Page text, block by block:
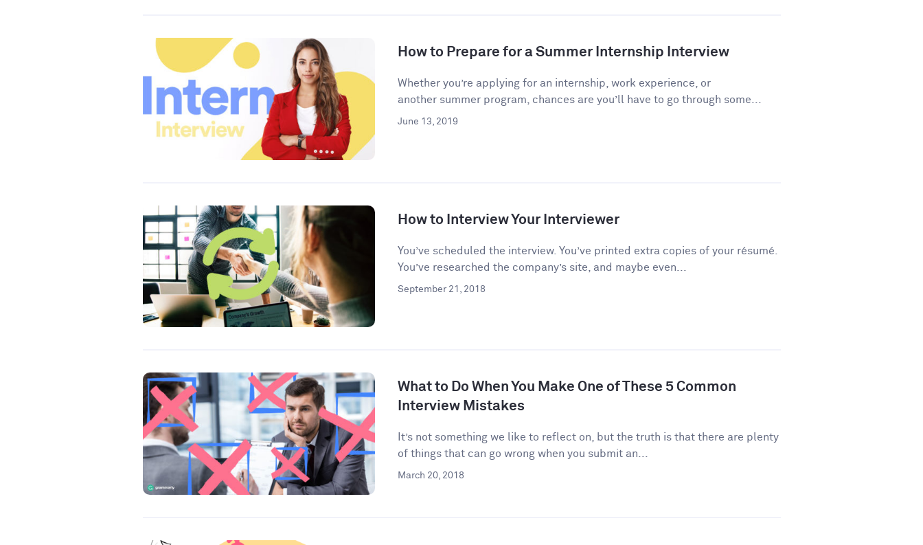
How to Prepare for a Summer Internship Interview
Whether you’re applying for an internship, work experience, or
another summer program, chances are you’ll have to go through some...
June 13, 2019
How to Interview Your Interviewer
You’ve scheduled the interview. You’ve printed extra copies of your résumé.
You’ve researched the company’s site, and maybe even...
September 21, 2018
What to Do When You Make One of These 5 Common
Interview Mistakes
It’s not something we like to reflect on, but the truth is that there are plenty
of things that can go wrong when you submit an...
March 20, 2018